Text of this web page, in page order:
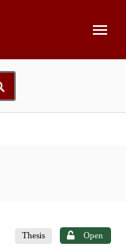
Thesis Open